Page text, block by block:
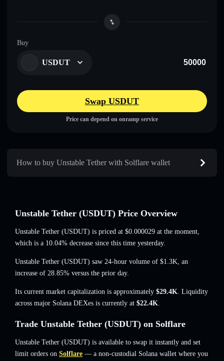
Buy
USDUT
Swap USDUT
Price can depend on onramp service
How to buy Unstable Tether with Solflare wallet
Unstable Tether (USDUT) Price Overview
Unstable Tether (USDUT) is priced at $0.000029 at the moment,
which is a 10.04% decrease since this time yesterday.
Unstable Tether (USDUT) saw 24-hour volume of $1.3K, an
increase of 28.85% versus the prior day.
Its current market capitalization is approximately $29.4K. Liquidity
across major Solana DEXes is currently at $22.4K.
Trade Unstable Tether (USDUT) on Solflare
Unstable Tether (USDUT) is available to swap it instantly and set
limit orders on Solflare — a non-custodial Solana wallet where you